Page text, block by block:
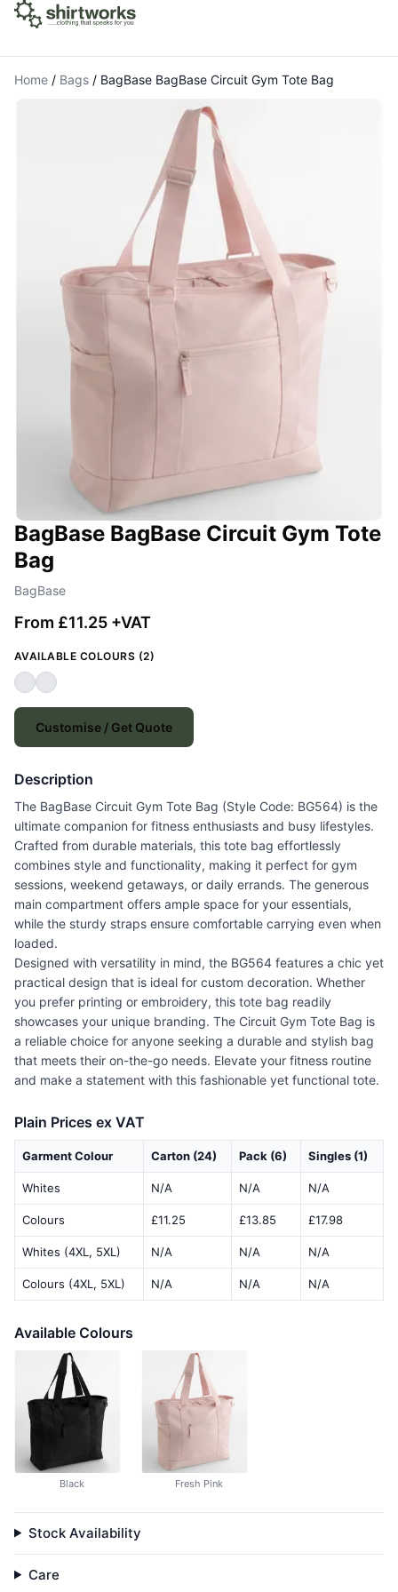
Home / Bags / BagBase BagBase Circuit Gym Tote Bag
BagBase BagBase Circuit Gym Tote
Bag
BagBase
From £11.25 +VAT
AVAILABLE COLOURS (2)
Customise / Get Quote
Description
The BagBase Circuit Gym Tote Bag (Style Code: BG564) is the
ultimate companion for fitness enthusiasts and busy lifestyles.
Crafted from durable materials, this tote bag effortlessly
combines style and functionality, making it perfect for gym
sessions, weekend getaways, or daily errands. The generous
main compartment offers ample space for your essentials,
while the sturdy straps ensure comfortable carrying even when
loaded.
Designed with versatility in mind, the BG564 features a chic yet
practical design that is ideal for custom decoration. Whether
you prefer printing or embroidery, this tote bag readily
showcases your unique branding. The Circuit Gym Tote Bag is
a reliable choice for anyone seeking a durable and stylish bag
that meets their on-the-go needs. Elevate your fitness routine
and make a statement with this fashionable yet functional tote.
Plain Prices ex VAT
Garment Colour Carton (24) Pack (6) Singles (1)
Whites N/A N/A N/A
Colours £11.25 £13.85 £17.98
Whites (4XL, 5XL) N/A N/A N/A
Colours (4XL, 5XL) N/A N/A N/A
Available Colours
Black Fresh Pink
Stock Availability
Care